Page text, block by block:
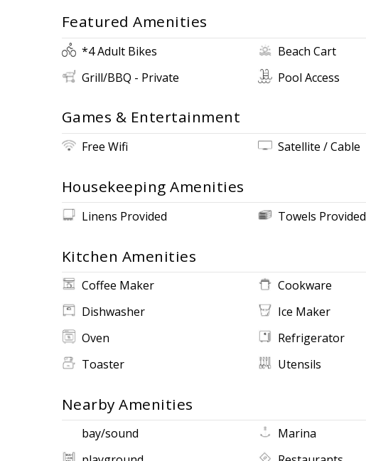
Featured Amenities
*4 Adult Bikes Beach Cart
Grill/BBQ - Private
Pool Access
Games & Entertainment
Free Wifi Satellite / Cable
Housekeeping Amenities
Linens Provided Towels Provided
Kitchen Amenities
Coffee Maker Cookware
Dishwasher
Ice Maker
Oven
Refrigerator
Toaster
Utensils
Nearby Amenities
bay/sound Marina